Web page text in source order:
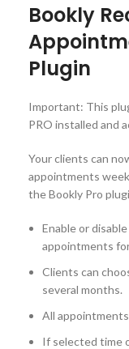
Bookly
Plugin
Important: This
PRO installed and
Your clients can
appointments
the Bookly Pro
Enable or
appointments
Clients can
several months.
All
If selected time